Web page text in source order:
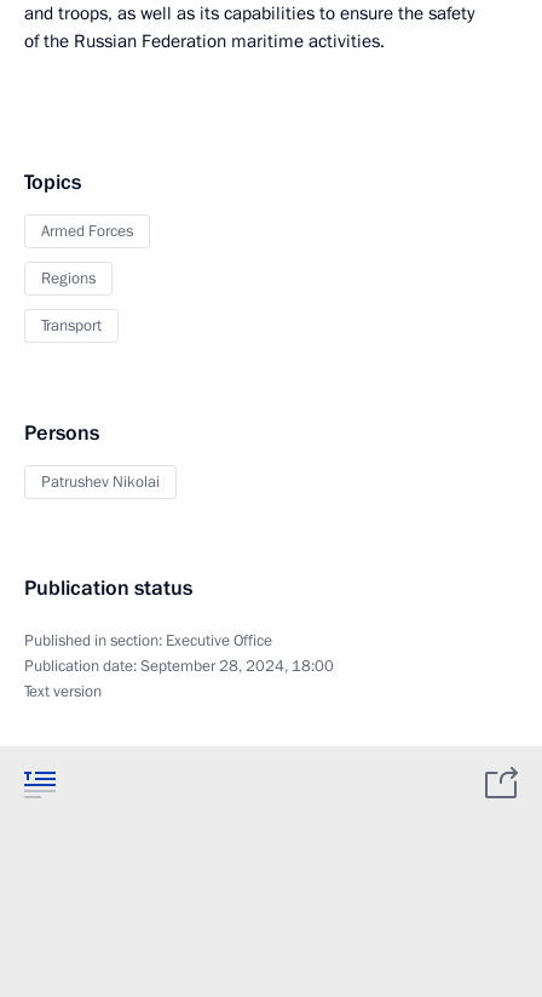
and troops, as well as its capabilities to ensure the safety
of the Russian Federation maritime activities.
Topics
Armed Forces
Regions
Transport
Persons
Patrushev Nikolai
Publication status
Published in section: Executive Office
Publication date:September 28, 2024, 18:00
Text version